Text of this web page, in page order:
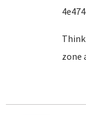
zone